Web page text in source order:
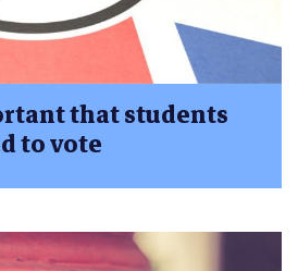
that students
to vote